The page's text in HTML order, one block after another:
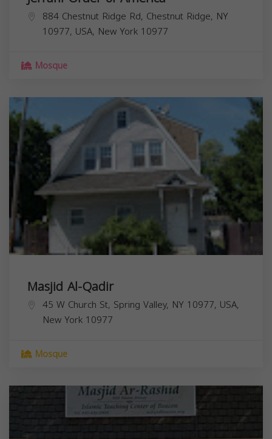
884 Chestnut Ridge Rd, Chestnut Ridge, NY
10977, USA, New York 10977
Mosque
Masjid Al-Qadir
45 W Church St, Spring Valley, NY 10977, USA,
New York 10977
Mosque